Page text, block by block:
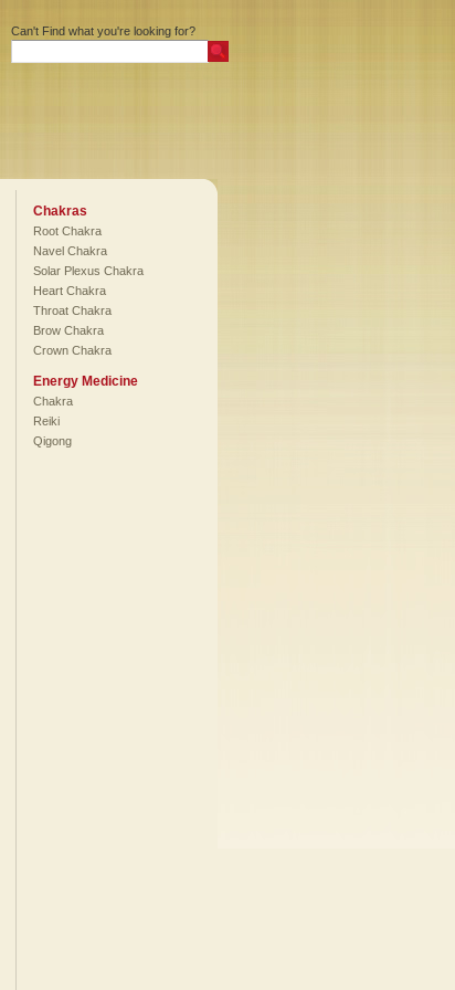
Can't Find what you're looking for?
Chakras
Root Chakra
Navel Chakra
Solar Plexus Chakra
Heart Chakra
Throat Chakra
Brow Chakra
Crown Chakra
Energy Medicine
Chakra
Reiki
Qigong